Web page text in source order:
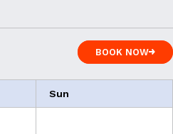
BOOK NOW
Sun